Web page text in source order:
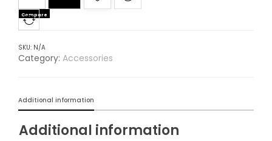
Compare
SKU: N/A
Category: Accessories
Additional information
Additional information